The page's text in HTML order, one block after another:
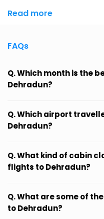
Read more
FAQs
Q. Which month is the
Dehradun?
Q. Which airport
Dehradun?
Q. What kind of cabin
flights to Dehradun?
Q. What are some of
to Dehradun?